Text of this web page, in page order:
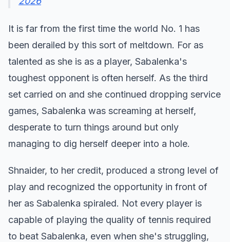
It is far from the first time the world No. 1 has
been derailed by this sort of meltdown. For as
talented as she is as a player, Sabalenka's
toughest opponent is often herself. As the third
set carried on and she continued dropping service
games, Sabalenka was screaming at herself,
desperate to turn things around but only
managing to dig herself deeper into a hole.
Shnaider, to her credit, produced a strong level of
play and recognized the opportunity in front of
her as Sabalenka spiraled. Not every player is
capable of playing the quality of tennis required
to beat Sabalenka, even when she's struggling,